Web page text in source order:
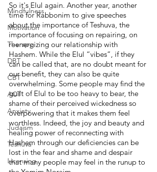
Mindfulness
Motivation
Therapy
DBT
CBT
ACT
Anxiety
Judaism
Teshuva
Licensing
So it's Elul again. Another year, another
time for Rabbonim to give speeches
about the importance of Teshuva, the
importance of focusing on repairing, on
reenergizing our relationship with
Hashem. While the Elul “vibes”, if they
can be called that, are no doubt meant for
our benefit, they can also be quite
overwhelming. Some people may find the
guilt of Elul to be too heavy to bear, the
shame of their perceived wickedness so
overpowering that it makes them feel
worthless. Indeed, the joy and beauty and
healing power of reconnecting with
Hashem through our deficiencies can be
lost in the fear and shame and despair
that many people may feel in the runup to